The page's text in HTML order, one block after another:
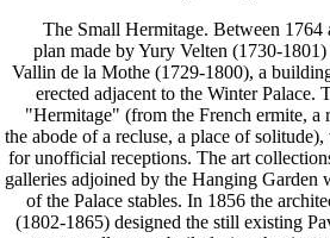
The Small Hermitage. Between 1764
plan made by Yury Velten (1730-
Vallin de la Mothe (1729-1800), a
erected adjacent to the Winter Palace.
"Hermitage" (from the French ermite, a
the abode of a recluse, a place of
for unofficial receptions. The art
galleries adjoined by the Hanging Garden
of the Palace stables. In 1856 the
(1802-1865) designed the still existing